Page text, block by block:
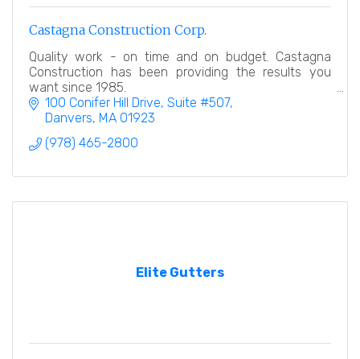
Castagna Construction Corp.
Quality work - on time and on budget. Castagna
Construction has been providing the results you
want since 1985.
100 Conifer Hill Drive Suite #507
Danvers MA 01923
(978) 465-2800
Elite Gutters